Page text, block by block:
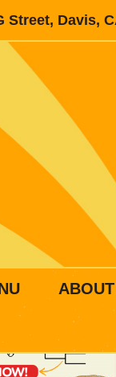
Street, Davis,
ABOUT